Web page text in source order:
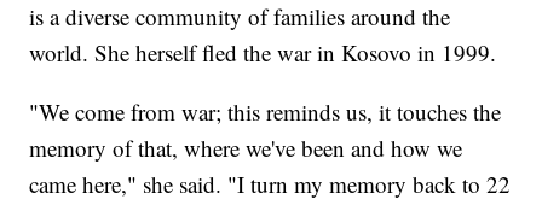
is a diverse community of families around the
world. She herself fled the war in Kosovo in 1999.
"We come from war; this reminds us, it touches the
memory of that, where we've been and how we
came here," she said. "I turn my memory back to 22